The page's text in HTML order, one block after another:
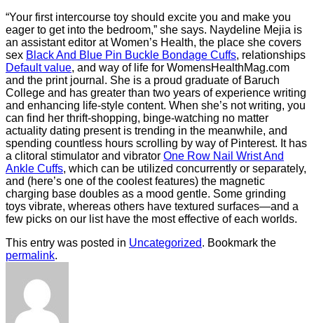
“Your first intercourse toy should excite you and make you
eager to get into the bedroom,” she says. Naydeline Mejia is
an assistant editor at Women’s Health, the place she covers
sex Black And Blue Pin Buckle Bondage Cuffs, relationships
Default value, and way of life for WomensHealthMag.com
and the print journal. She is a proud graduate of Baruch
College and has greater than two years of experience writing
and enhancing life-style content. When she’s not writing, you
can find her thrift-shopping, binge-watching no matter
actuality dating present is trending in the meanwhile, and
spending countless hours scrolling by way of Pinterest. It has
a clitoral stimulator and vibrator One Row Nail Wrist And
Ankle Cuffs, which can be utilized concurrently or separately,
and (here’s one of the coolest features) the magnetic
charging base doubles as a mood gentle. Some grinding
toys vibrate, whereas others have textured surfaces—and a
few picks on our list have the most effective of each worlds.
This entry was posted in Uncategorized. Bookmark the
permalink.